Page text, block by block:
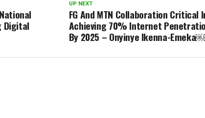
UP NEXT
FG And MTN Collaboration Critical
Achieving 70% Internet
By 2025 – Onyinye Ikenna-Emeka￼
Digital